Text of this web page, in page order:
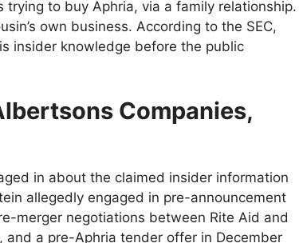
to buy Aphria, via a family relationship.
own business. According to the SEC,
insider knowledge before the public
Companies,
in about the claimed insider information
allegedly engaged in pre-announcement
merger negotiations between Rite Aid and
and a pre-Aphria tender offer in December